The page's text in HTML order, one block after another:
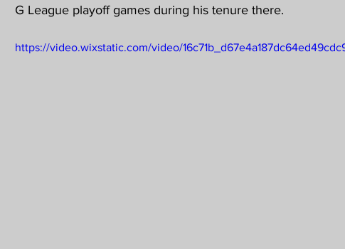
G League playoff games during his tenure there.
https://video.wixstatic.com/video/